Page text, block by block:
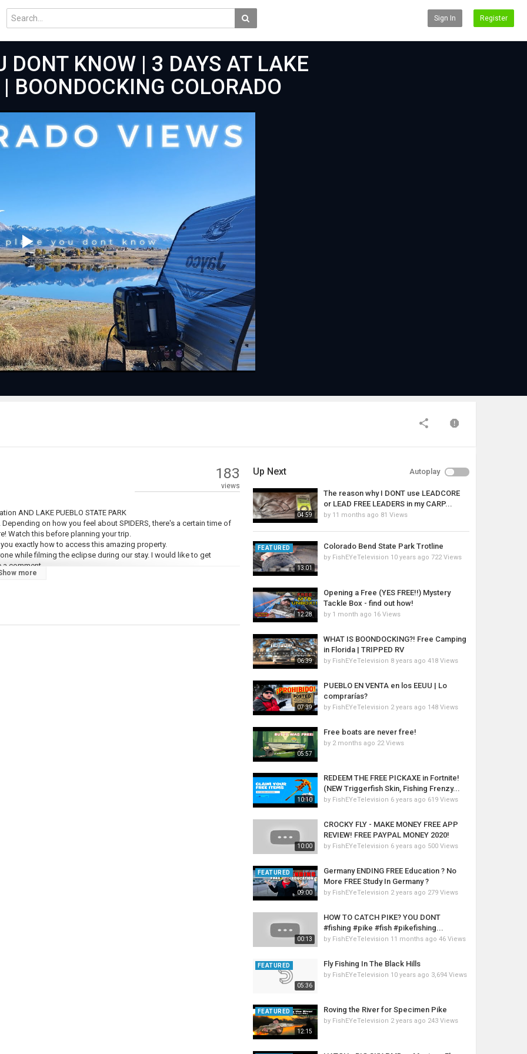
Sign In Register
DONT KNOW | 3 DAYS AT LAKE
BOONDOCKING COLORADO
Play
Video
183
views
AND LAKE PUEBLO STATE PARK
on how you feel about SPIDERS, there's a certain time of
Watch this before planning your trip.
you exactly how to access this amazing property.
while filming the eclipse during our stay. I would like to get
comment.
more
Up Next Autoplay
04:59
The reason why I DONT use LEADCORE
or LEAD FREE LEADERS in my CARP...
by 11 months ago 81 Views
13:01
FEATURED Colorado Bend State Park Trotline
by FishEYeTelevision 10 years ago 722 Views
12:28
Opening a Free (YES FREE!!) Mystery
Tackle Box - find out how!
by 1 month ago 16 Views
06:39
WHAT IS BOONDOCKING?! Free Camping
in Florida | TRIPPED RV
by FishEYeTelevision 8 years ago 418 Views
07:39
PUEBLO EN VENTA en los EEUU | Lo
comprarías?
by FishEYeTelevision 2 years ago 148 Views
05:57
Free boats are never free!
by 2 months ago 22 Views
10:10
REDEEM THE FREE PICKAXE in Fortnite!
(NEW Triggerfish Skin, Fishing Frenzy...
by FishEYeTelevision 6 years ago 619 Views
10:00
CROCKY FLY - MAKE MONEY FREE APP
REVIEW! FREE PAYPAL MONEY 2020!
by FishEYeTelevision 6 years ago 500 Views
09:00
FEATURED
Germany ENDING FREE Education ? No
More FREE Study In Germany ?
by FishEYeTelevision 2 years ago 279 Views
00:13
HOW TO CATCH PIKE? YOU DONT
#fishing #pike #fish #pikefishing...
by FishEYeTelevision 11 months ago 46 Views
05:36
FEATURED Fly Fishing In The Black Hills
by FishEYeTelevision 10 years ago 3,694 Views
12:15
FEATURED Roving the River for Specimen Pike
by FishEYeTelevision 2 years ago 243 Views